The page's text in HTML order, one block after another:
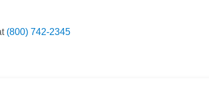
(800) 742-2345